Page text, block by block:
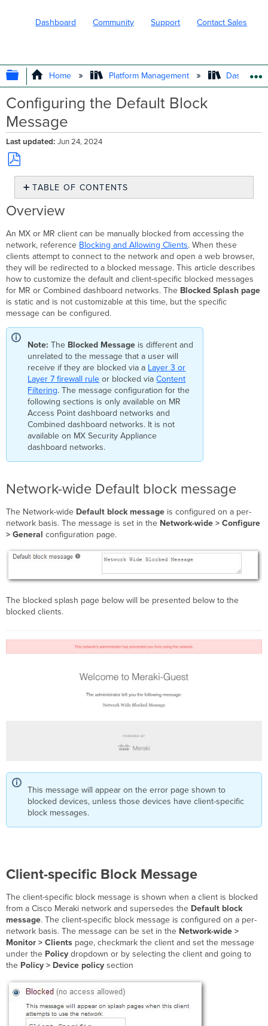
Dashboard Community Support Contact Sales
EXPAND/COLLAPSE GLOBAL
Home Platform Management
Configuring the Default Block
Message
Last updated Jun 24, 2024
Save
PDF
TABLE OF CONTENTS
Overview
Network-
wide
Default
block
message
Client-
specific
Block
Message
Overview
An MX or MR client can be manually blocked from accessing the
network, reference Blocking and Allowing Clients. When these
clients attempt to connect to the network and open a web browser,
they will be redirected to a blocked message. This article describes
how to customize the default and client-specific blocked messages
for MR or Combined dashboard networks. The Blocked Splash page
is static and is not customizable at this time, but the specific
message can be configured.
Note: The Blocked Message is different and
unrelated to the message that a user will
receive if they are blocked via a Layer 3 or
Layer 7 firewall rule or blocked viaContent
Filtering. The message configuration for the
following sections is only available on MR
Access Point dashboard networks and
Combined dashboard networks. It is not
available on MX Security Appliance
dashboard networks.
Network-wide Default block message
The Network-wide Default block message is configured on a per-
network basis. The message is set in the Network-wide > Configure
> General configuration page.
The blocked splash page below will be presented below to the
blocked clients.
This message will appear on the error page shown to
blocked devices, unless those devices have client-specific
block messages.
Client-specific Block Message
The client-specific block message is shown when a client is blocked
from a Cisco Meraki network and supersedes the Default block
message. The client-specific block message is configured on a per-
network basis. The message can be set in the Network-wide >
Monitor > Clients page, checkmark the client and set the message
under the Policy dropdown or by selecting the client and going to
the Policy > Device policy section